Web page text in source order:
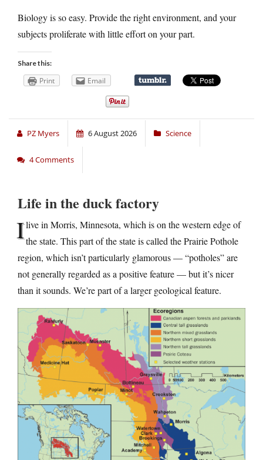
Biology is so easy. Provide the right environment, and your
subjects proliferate with little effort on your part.
Share this:
Print Email
PZ Myers 6 August 2026 Science
4 Comments
Life in the duck factory
Ilive in Morris, Minnesota, which is on the western edge of
the state. This part of the state is called the Prairie Pothole
region, which isn’t particularly glamorous — “potholes” are
not generally regarded as a positive feature — but it’s nicer
than it sounds. We’re part of a larger geological feature.